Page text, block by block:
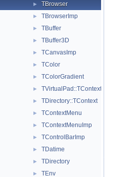
► TBrowser
► TBrowserImp
► TBuffer
► TBuffer3D
► TCanvasImp
► TColor
► TColorGradient
► TVirtualPad::TContext
► TDirectory::TContext
► TContextMenu
► TContextMenuImp
► TControlBarImp
► TDatime
► TDirectory
► TEnv